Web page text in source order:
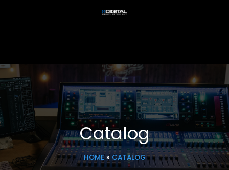
Catalog
HOME» CATALOG